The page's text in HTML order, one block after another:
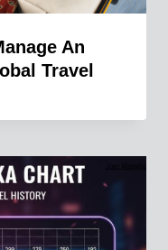
An
Travel